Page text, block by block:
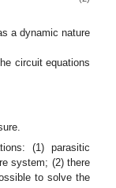
a dynamic nature
circuit equations
(1) parasitic
system; (2) there
to solve the